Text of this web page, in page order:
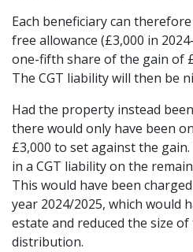
Each beneficiary can
free allowance (£3,000 in
one-fifth share of the gain of
The CGT liability will then be
Had the property instead
there would only have been
£3,000 to set against the
in a CGT liability on the
This would have been
year 2024/2025, which would
estate and reduced the size
distribution.